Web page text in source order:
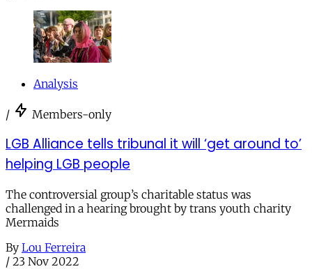
Analysis
/ Members-only
LGB Alliance tells tribunal it will ‘get around to’
helping LGB people
The controversial group’s charitable status was
challenged in a hearing brought by trans youth charity
Mermaids
By Lou Ferreira
/ 23 Nov 2022